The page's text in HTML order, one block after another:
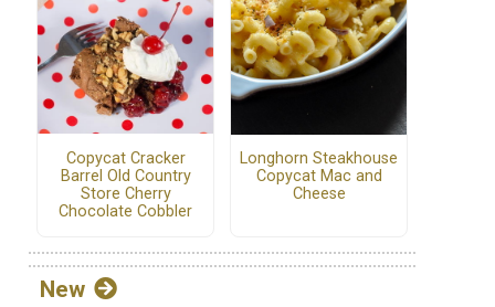
Copycat Cracker
Barrel Old Country
Store Cherry
Chocolate Cobbler
Longhorn Steakhouse
Copycat Mac and
Cheese
New